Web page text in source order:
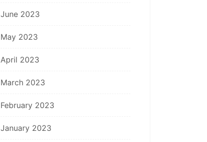
June 2023
May 2023
April 2023
March 2023
February 2023
January 2023